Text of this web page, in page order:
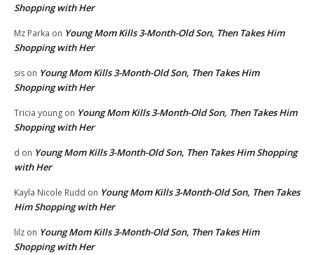
Shopping with Her
Mz Parka on Young Mom Kills 3-Month-Old Son, Then Takes Him
Shopping with Her
sis on Young Mom Kills 3-Month-Old Son, Then Takes Him
Shopping with Her
Tricia young on Young Mom Kills 3-Month-Old Son, Then Takes Him
Shopping with Her
d on Young Mom Kills 3-Month-Old Son, Then Takes Him Shopping
with Her
Kayla Nicole Rudd on Young Mom Kills 3-Month-Old Son, Then Takes
Him Shopping with Her
lilz on Young Mom Kills 3-Month-Old Son, Then Takes Him
Shopping with Her